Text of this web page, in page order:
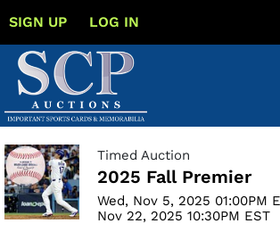
SIGN UP LOG IN
Timed Auction
2025 Fall Premier
Wed, Nov 5, 2025 01:00PM
Nov 22, 2025 10:30PM EST